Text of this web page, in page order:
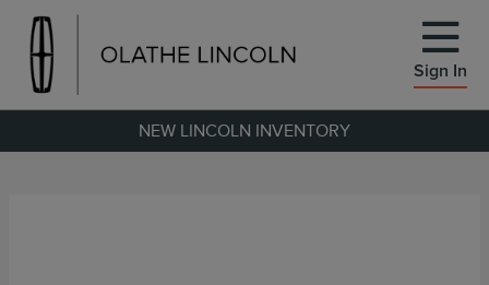
Sign In
NEW LINCOLN INVENTORY